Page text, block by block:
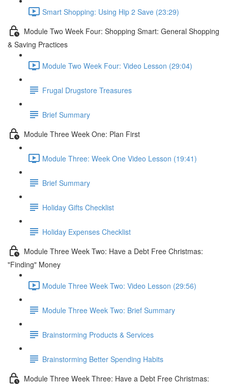
Smart Shopping: Using Hip 2 Save (23:29)
Module Two Week Four: Shopping Smart: General Shopping
& Saving Practices
Module Two Week Four: Video Lesson (29:04)
Frugal Drugstore Treasures
Brief Summary
Module Three Week One: Plan First
Module Three: Week One Video Lesson (19:41)
Brief Summary
Holiday Gifts Checklist
Holiday Expenses Checklist
Module Three Week Two: Have a Debt Free Christmas:
"Finding" Money
Module Three Week Two: Video Lesson (29:56)
Module Three Week Two: Brief Summary
Brainstorming Products & Services
Brainstorming Better Spending Habits
Module Three Week Three: Have a Debt Free Christmas: